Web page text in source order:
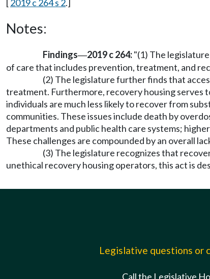
[2019 c 264 s 2.]
Notes:
Findings—2019 c 264:"(1) The
of care that includes prevention, treatment, and
(2) The legislature further finds that
treatment. Furthermore, recovery housing serves
individuals are much less likely to recover from
communities. These issues include death by
departments and public health care systems;
These challenges are compounded by an overall
(3) The legislature recognizes that
unethical recovery housing operators, this act is
Legislative questions or
Call the Legislative